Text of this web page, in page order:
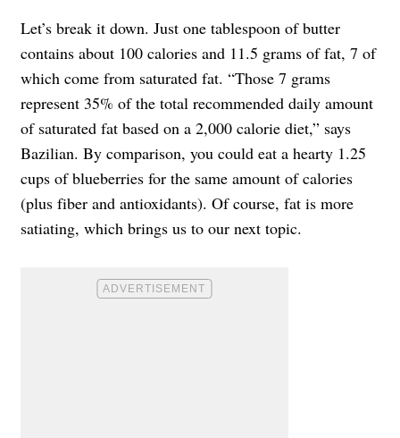
Let’s break it down. Just one tablespoon of butter
contains about 100 calories and 11.5 grams of fat, 7 of
which come from saturated fat. “Those 7 grams
represent 35% of the total recommended daily amount
of saturated fat based on a 2,000 calorie diet,” says
Bazilian. By comparison, you could eat a hearty 1.25
cups of blueberries for the same amount of calories
(plus fiber and antioxidants). Of course, fat is more
satiating, which brings us to our next topic.